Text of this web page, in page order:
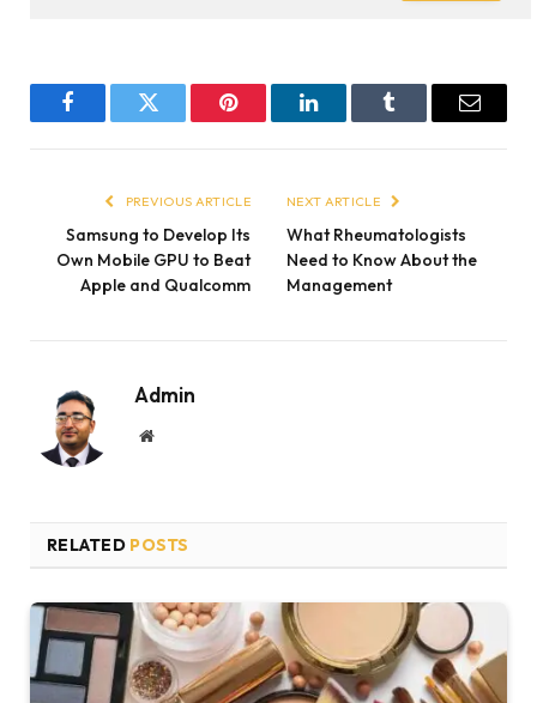
FacebookTwitter Pinterest LinkedInTumblr Email
PREVIOUS ARTICLE
Samsung to Develop Its
Own Mobile GPU to Beat
Apple and Qualcomm
NEXT ARTICLE
What Rheumatologists
Need to Know About the
Management
Admin
Website
RELATED POSTS